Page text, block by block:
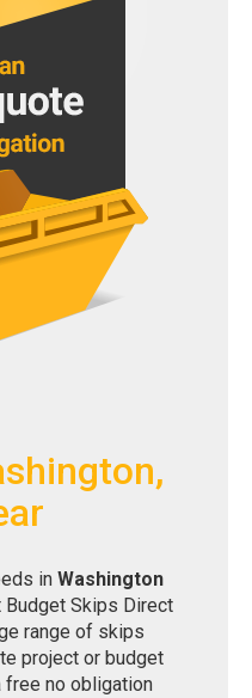
in Washington
Budget Skips Direct
range of skips
project or budget
free no obligation